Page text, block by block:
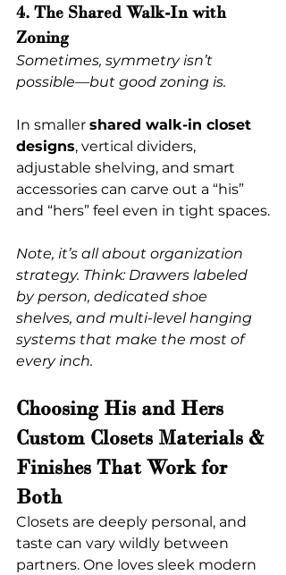
4. The Shared Walk-In with
Zoning
Sometimes, symmetry isn’t
possible—but good zoning is.
In smaller shared walk-in closet
designs, vertical dividers,
adjustable shelving, and smart
accessories can carve out a “his”
and “hers” feel even in tight spaces.
Note, it’s all about organization
strategy. Think: Drawers labeled
by person, dedicated shoe
shelves, and multi-level hanging
systems that make the most of
every inch.
Choosing His and Hers
Custom Closets Materials &
Finishes That Work for
Both
Closets are deeply personal, and
taste can vary wildly between
partners. One loves sleek modern